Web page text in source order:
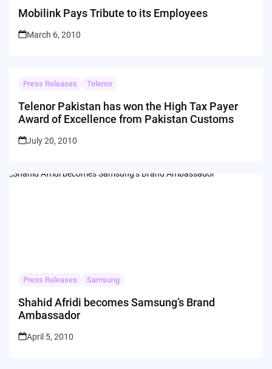
Mobilink Pays Tribute to its Employees
March 6, 2010
Press Releases Telenor
Telenor Pakistan has won the High Tax Payer
Award of Excellence from Pakistan Customs
July 20, 2010
Press Releases Samsung
Shahid Afridi becomes Samsung’s Brand
Ambassador
April 5, 2010